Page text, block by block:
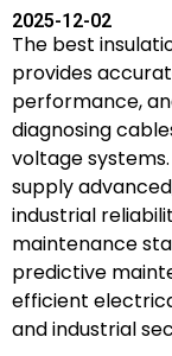
2025-12-02
The best
provides
performance,
diagnosing
voltage
supply
industrial
maintenance
predictive
efficient
and industrial